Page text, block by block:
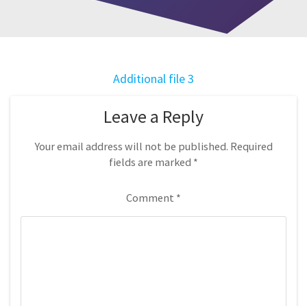
Additional file 3
Leave a Reply
Your email address will not be published. Required
fields are marked *
Comment *